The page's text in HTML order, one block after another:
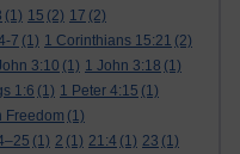
(1) 15 (2) 17 (2)
7 (1) 1 Corinthians 15:21 (2)
3:10 (1) 1 John 3:18 (1)
1:6 (1) 1 Peter 4:15 (1)
Freedom (1)
(1) 2 (1) 21:4 (1) 23 (1)